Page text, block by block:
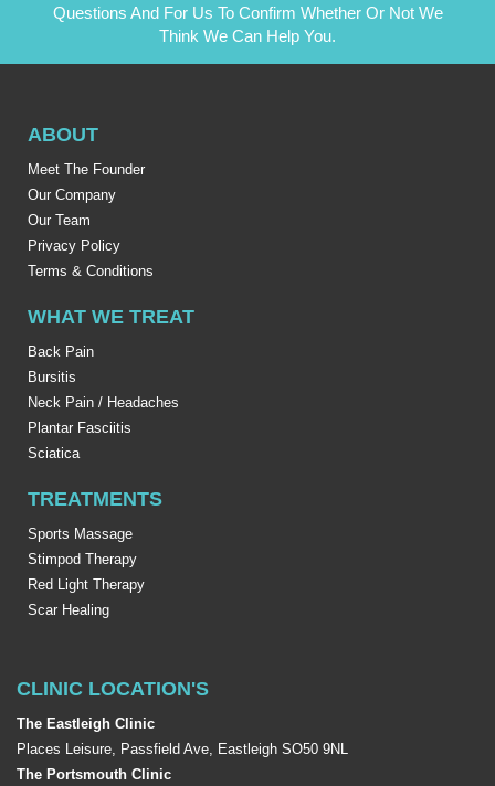
Questions And For Us To Confirm Whether Or Not We
Think We Can Help You.
ABOUT
Meet The Founder
Our Company
Our Team
Privacy Policy
Terms & Conditions
WHAT WE TREAT
Back Pain
Bursitis
Neck Pain / Headaches
Plantar Fasciitis
Sciatica
TREATMENTS
Sports Massage
Stimpod Therapy
Red Light Therapy
Scar Healing
CLINIC LOCATION'S
The Eastleigh Clinic
Places Leisure, Passfield Ave, Eastleigh SO50 9NL
The Portsmouth Clinic